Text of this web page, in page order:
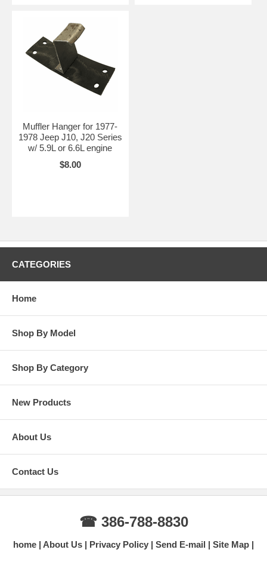
Muffler Hanger for 1977-
1978 Jeep J10, J20 Series
w/ 5.9L or 6.6L engine
$8.00
CATEGORIES
Home
Shop By Model
Shop By Category
New Products
About Us
Contact Us
☎ 386-788-8830
home About Us Privacy Policy Send E-mail Site Map